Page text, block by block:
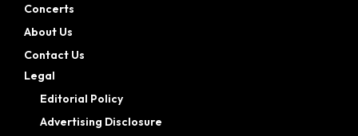
Concerts
About Us
Contact Us
Legal
Editorial Policy
Advertising Disclosure